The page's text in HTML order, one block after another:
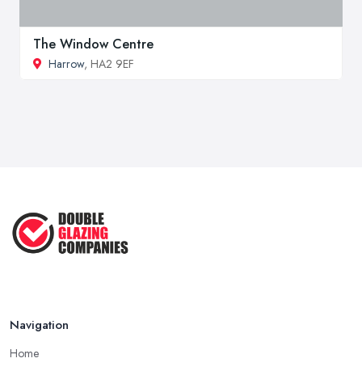
The Window Centre
Harrow, HA2 9EF
Navigation
Home